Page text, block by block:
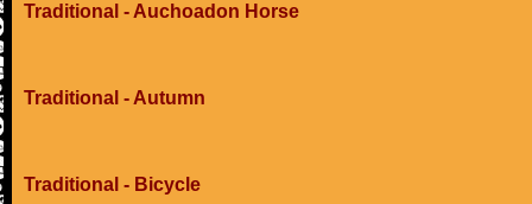
Traditional - Auchoadon Horse
Traditional - Autumn
Traditional - Bicycle